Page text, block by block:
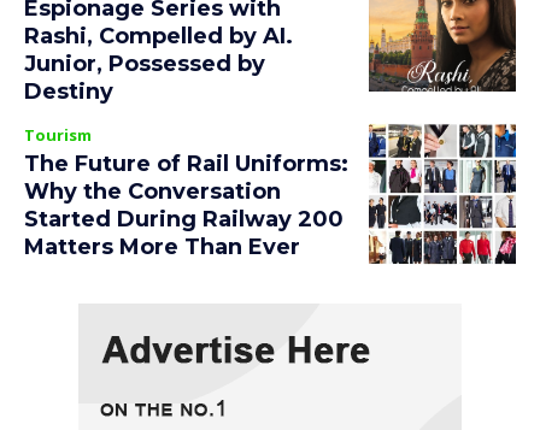
Espionage Series with
Rashi, Compelled by AI.
Junior, Possessed by
Destiny
Tourism
The Future of Rail Uniforms:
Why the Conversation
Started During Railway 200
Matters More Than Ever